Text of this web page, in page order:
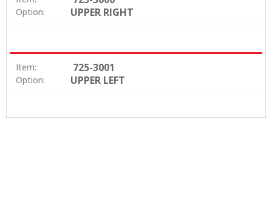
Option: UPPER RIGHT
Item: 725-3001
Option: UPPER LEFT